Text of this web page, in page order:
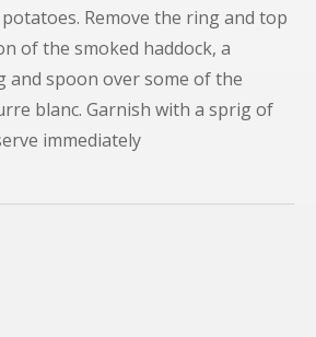
Remove the ring and top
of the smoked haddock, a
and spoon over some of the
blanc. Garnish with a sprig of
immediately